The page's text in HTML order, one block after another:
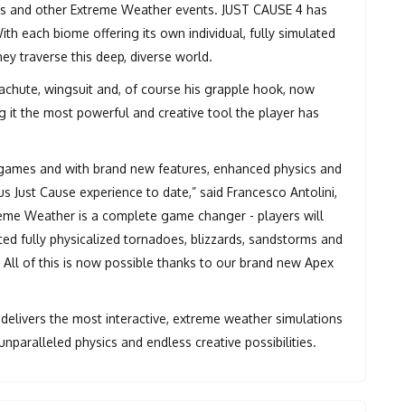
other Extreme Weather events. JUST CAUSE 4 has
each biome offering its own individual, fully simulated
traverse this deep, diverse world.
wingsuit and, of course his grapple hook, now
it the most powerful and creative tool the player has
and with brand new features, enhanced physics and
Cause experience to date,” said Francesco Antolini,
Weather is a complete game changer - players will
fully physicalized tornadoes, blizzards, sandstorms and
of this is now possible thanks to our brand new Apex
the most interactive, extreme weather simulations
physics and endless creative possibilities.